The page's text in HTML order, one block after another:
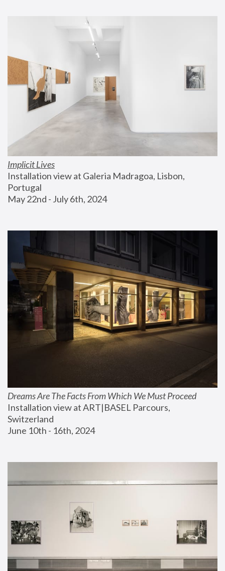
Implicit Lives
Installation view at Galeria Madragoa, Lisbon,
Portugal
May 22nd - July 6th, 2024
Dreams Are The Facts From Which We Must Proceed
Installation view at ART|BASEL Parcours,
Switzerland
June 10th - 16th, 2024